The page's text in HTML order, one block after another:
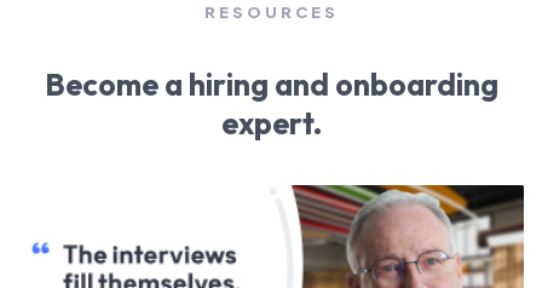
RESOURCES
Become a hiring and onboarding
expert.